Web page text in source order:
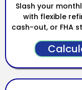
Slash your
with flexible
cash-out, or FHA